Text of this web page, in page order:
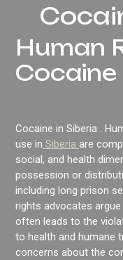
Human
Cocaine
Cocaine in Siberia .
use in Siberia are
social, and health
possession or
including long prison
rights advocates
often leads to the
to health and humane
concerns about the